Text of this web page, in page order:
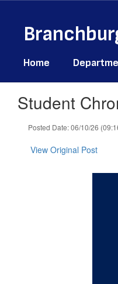
content
Home
Student
Posted Date: 06/10/26
View Original Post